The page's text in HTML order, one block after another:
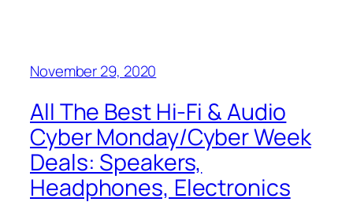
November 29, 2020
All The Best Hi-Fi & Audio
Cyber Monday/Cyber Week
Deals: Speakers,
Headphones, Electronics